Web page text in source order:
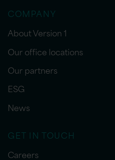
COMPANY
About Version 1
Our office locations
Our partners
ESG
News
GET IN TOUCH
Careers